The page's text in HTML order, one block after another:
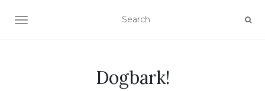
TOGGLE NAVIGATION
Dogbark!